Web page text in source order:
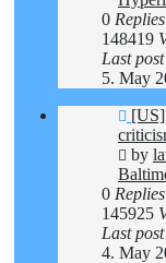
0 Replies
148419
Last post
5. May
New
post
by
0 Replies
145925
Last post
4. May